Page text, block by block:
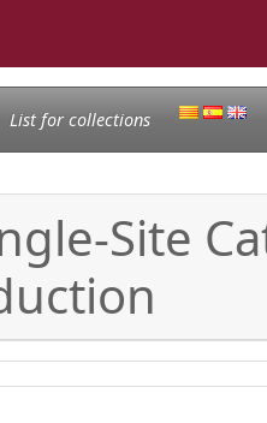
List for collections
Site